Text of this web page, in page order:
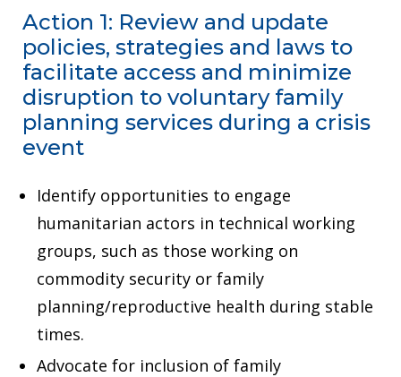
Action 1: Review and update
policies, strategies and laws to
facilitate access and minimize
disruption to voluntary family
planning services during a crisis
event
Identify opportunities to engage
humanitarian actors in technical working
groups, such as those working on
commodity security or family
planning/reproductive health during stable
times.
Advocate for inclusion of family